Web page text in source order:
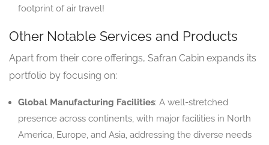
footprint of air travel!
Other Notable Services and Products
Apart from their core offerings, Safran Cabin expands its
portfolio by focusing on:
Global Manufacturing Facilities: A well-stretched
presence across continents, with major facilities in North
America, Europe, and Asia, addressing the diverse needs